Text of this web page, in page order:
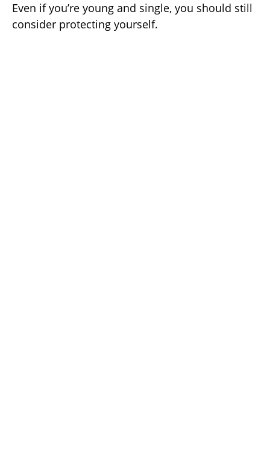
Even if you’re young and single, you should still
consider protecting yourself.